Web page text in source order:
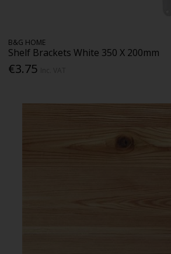
B&G HOME
Shelf Brackets White 350 X 200mm
€3.75